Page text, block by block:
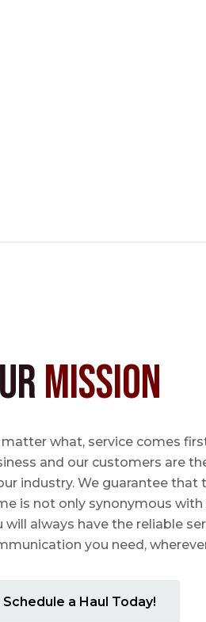
Mission
matter what, service comes
and our customers are
industry. We guarantee that
is not only synonymous
will always have the reliable
you need,
Schedule a Haul Today!